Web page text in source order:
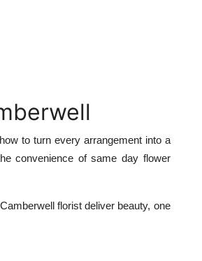
to turn every arrangement into a
convenience of same day flower
florist deliver beauty, one